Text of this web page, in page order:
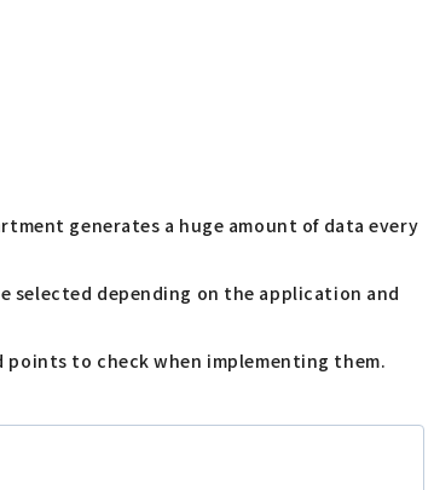
generates a huge amount of data every
selected depending on the application and
points to check when implementing them.